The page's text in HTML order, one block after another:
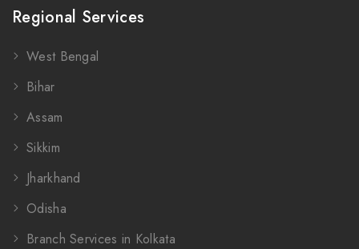
Regional Services
West Bengal
Bihar
Assam
Sikkim
Jharkhand
Odisha
Branch Services in Kolkata